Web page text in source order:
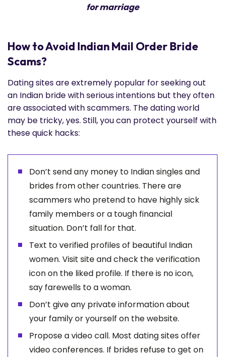
for marriage
How to Avoid Indian Mail Order Bride
Scams?
Dating sites are extremely popular for seeking out
an Indian bride with serious intentions but they often
are associated with scammers. The dating world
may be tricky, yes. Still, you can protect yourself with
these quick hacks:
Don’t send any money to Indian singles and
brides from other countries. There are
scammers who pretend to have highly sick
family members or a tough financial
situation. Don’t fall for that.
Text to verified profiles of beautiful Indian
women. Visit site and check the verification
icon on the liked profile. If there is no icon,
say farewells to a woman.
Don’t give any private information about
your family or yourself on the website.
Propose a video call. Most dating sites offer
video conferences. If brides refuse to get on